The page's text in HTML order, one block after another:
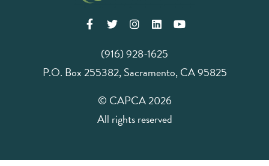
(916) 928-1625
P.O. Box 255382, Sacramento, CA 95825
© CAPCA 2026
All rights reserved